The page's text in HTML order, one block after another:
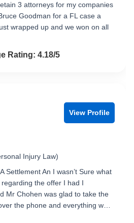
3 attorneys for my companies
Goodman for a FL case a
wrapped up and we won on all
out of 5
Rating: 4.18/5
View Profile
Injury Law)
Settlement An I wasn’t Sure what
the offer I had I
Mr Chohen was glad to take the
the phone and everything w…